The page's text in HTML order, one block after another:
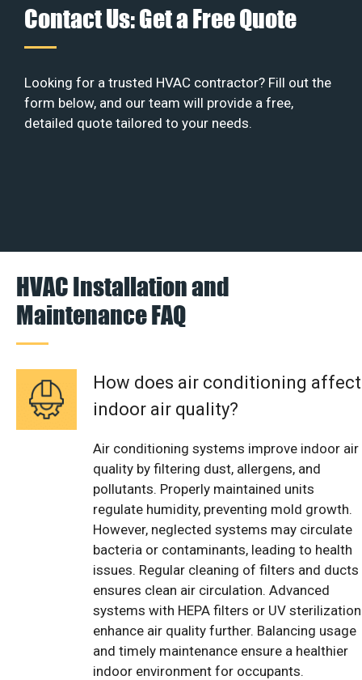
Contact Us: Get a Free Quote
Looking for a trusted HVAC contractor? Fill out the
form below, and our team will provide a free,
detailed quote tailored to your needs.
HVAC Installation and
Maintenance FAQ
How does air conditioning affect
indoor air quality?
Air conditioning systems improve indoor air
quality by filtering dust, allergens, and
pollutants. Properly maintained units
regulate humidity, preventing mold growth.
However, neglected systems may circulate
bacteria or contaminants, leading to health
issues. Regular cleaning of filters and ducts
ensures clean air circulation. Advanced
systems with HEPA filters or UV sterilization
enhance air quality further. Balancing usage
and timely maintenance ensure a healthier
indoor environment for occupants.